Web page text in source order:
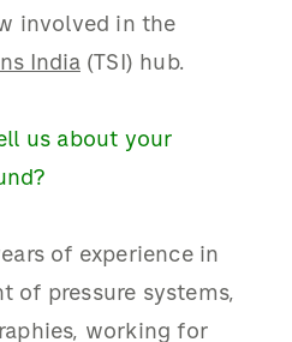
involved in the
India(TSI) hub.
us about your
of experience in
of pressure systems,
working for